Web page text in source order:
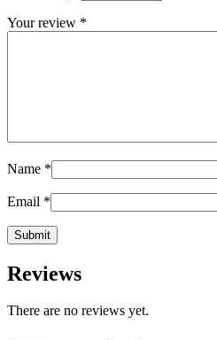
Your review *
Name *
Email *
Reviews
There are no reviews yet.